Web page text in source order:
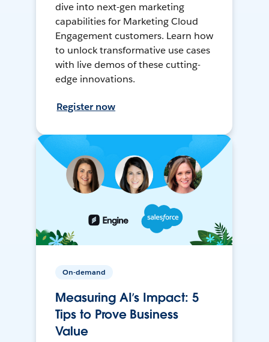
dive into next-gen marketing
capabilities for Marketing Cloud
Engagement customers. Learn how
to unlock transformative use cases
with live demos of these cutting-
edge innovations.
Register now
On-demand
Measuring AI’s Impact: 5
Tips to Prove Business
Value